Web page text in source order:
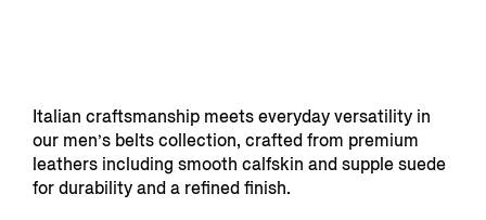
Italian craftsmanship meets everyday versatility in
our men’s belts collection, crafted from premium
leathers including smooth calfskin and supple suede
for durability and a refined finish.